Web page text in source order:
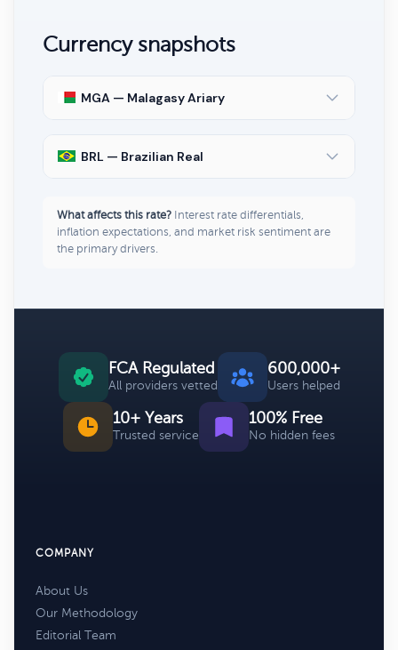
Currency snapshots
MGA — Malagasy Ariary
BRL — Brazilian Real
What affects this rate? Interest rate differentials,
inflation expectations, and market risk sentiment are
the primary drivers.
FCA Regulated
All providers vetted
600,000+
Users helped
10+ Years
Trusted service
100% Free
No hidden fees
COMPANY
About Us
Our Methodology
Editorial Team